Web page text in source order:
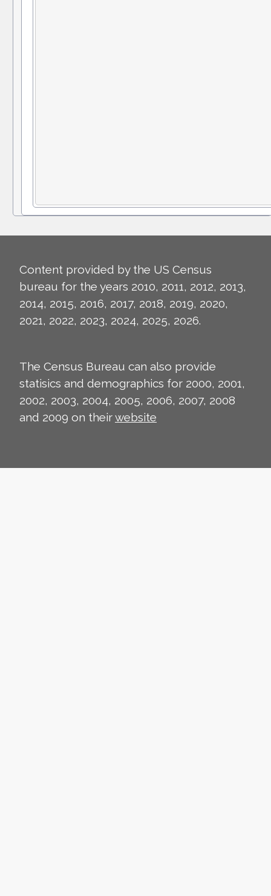
Content provided by the US Census
bureau for the years 2010, 2011, 2012, 2013,
2014, 2015, 2016, 2017, 2018, 2019, 2020,
2021, 2022, 2023, 2024, 2025, 2026.
The Census Bureau can also provide
statisics and demographics for 2000, 2001,
2002, 2003, 2004, 2005, 2006, 2007, 2008
and 2009 on theirwebsite